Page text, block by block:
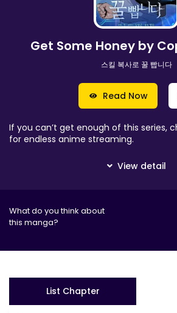
Get Some Honey by
스킬 복사로 꿀 빱니다
Read Now
If you can’t get enough of this series,
for endless anime streaming.
What do you think about
this manga?
List Chapter